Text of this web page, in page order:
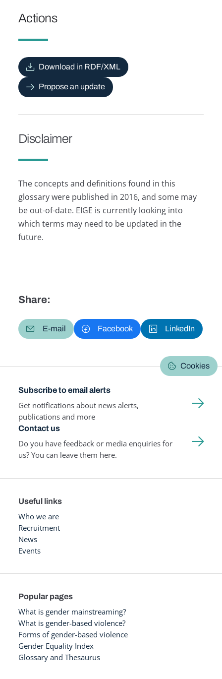
Actions
Download in RDF/XML
Propose an update
Disclaimer
The concepts and definitions found in this
glossary were published in 2016, and some may
be out-of-date. EIGE is currently looking into
which terms may need to be updated in the
future.
Share:
E-mail Facebook LinkedIn
Cookies
Subscribe to email alerts
Get notifications about news alerts,
publications and more
Contact us
Do you have feedback or media enquiries for
us? You can leave them here.
Useful links
Who we are
Recruitment
News
Events
Popular pages
What is gender mainstreaming?
What is gender-based violence?
Forms of gender-based violence
Gender Equality Index
Glossary and Thesaurus